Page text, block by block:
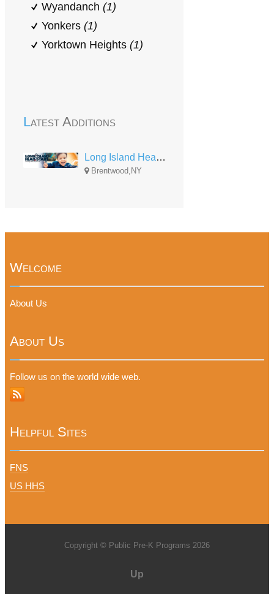
Wyandanch (1)
Yonkers (1)
Yorktown Heights (1)
Latest Additions
Long Island Head Start
Brentwood,NY
Welcome
About Us
About Us
Follow us on the world wide web.
Helpful Sites
FNS
US HHS
Copyright © Public Pre-K Programs 2026
Up